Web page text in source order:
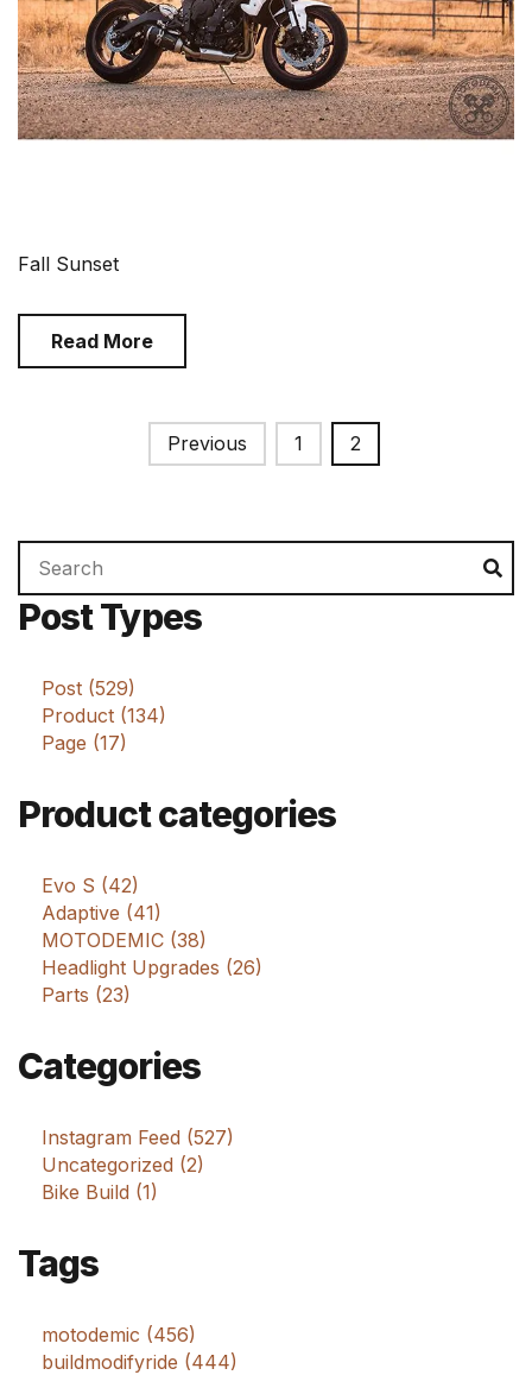
Fall Sunset
Read More
pagination
Previous 1 2
Search
for:
Post Types
Post (529)
Product (134)
Page (17)
Product categories
Evo S (42)
Adaptive (41)
MOTODEMIC (38)
Headlight Upgrades (26)
Parts (23)
Categories
Instagram Feed (527)
Uncategorized (2)
Bike Build (1)
Tags
motodemic (456)
buildmodifyride (444)